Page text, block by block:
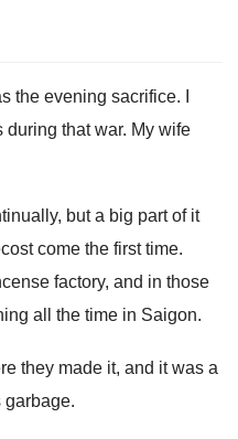
the evening sacrifice.
during that war. My wife
but a big part of it
come the first time.
factory, and in those
all the time in Saigon.
they made it, and it was a
garbage.